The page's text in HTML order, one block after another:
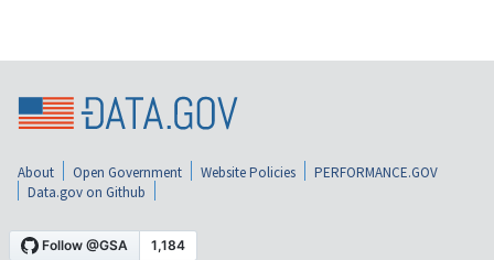
About Open Government Website Policies
PERFORMANCE.GOV
Data.gov on Github